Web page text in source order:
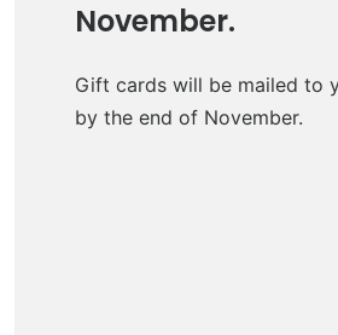
November.
Gift cards will be mailed to
by the end of November.